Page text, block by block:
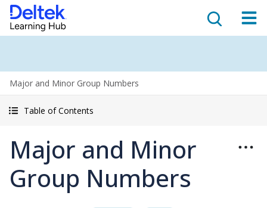
Major and Minor Group Numbers
Table of Contents
Major and Minor
Group Numbers